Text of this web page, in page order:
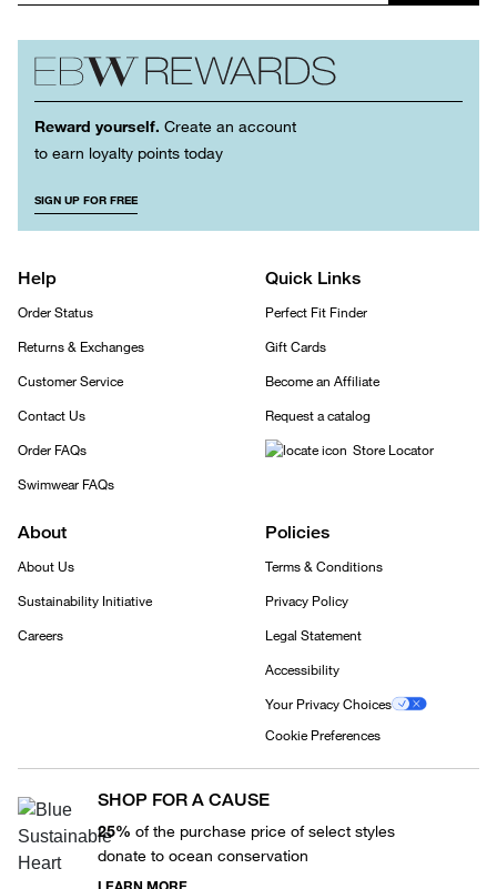
Reward yourself. Create an account
to earn loyalty points today
SIGN UP FOR FREE
Help
Order Status
Returns & Exchanges
Customer Service
Contact Us
Order FAQs
Swimwear FAQs
Quick Links
Perfect Fit Finder
Gift Cards
Become an Affiliate
Request a catalog
Store Locator
About
About Us
Sustainability Initiative
Careers
Policies
Terms & Conditions
Privacy Policy
Legal Statement
Accessibility
Your Privacy Choices
Cookie Preferences
SHOP FOR A CAUSE
25% of the purchase price of select styles
donate to ocean conservation